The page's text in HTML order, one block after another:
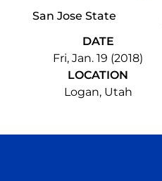
San Jose State
DATE
Fri, Jan. 19 (2018)
LOCATION
Logan, Utah